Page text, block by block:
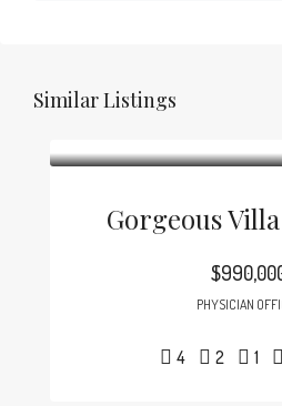
Similar Listings
Gorgeous
PHYSICIAN
4 2 1